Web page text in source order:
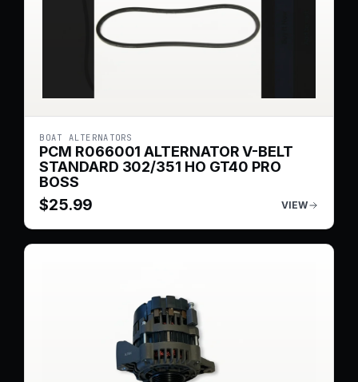
BOAT ALTERNATORS
PCM R066001 ALTERNATOR V-BELT
STANDARD 302/351 HO GT40 PRO
BOSS
$25.99 VIEW